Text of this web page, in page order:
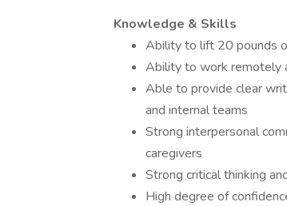
Knowledge & Skills
Ability to lift 20 pounds
Ability to work remotely
Able to provide clear
and internal teams
Strong interpersonal
caregivers
Strong critical thinking
High degree of